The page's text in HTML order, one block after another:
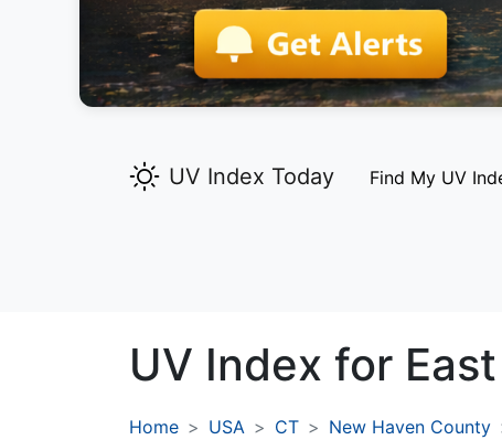
UV Index Today Find My UV
UV Index for
Home USA CT New Haven County